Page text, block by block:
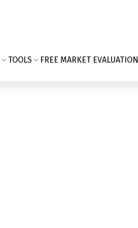
TOOLS FREE MARKET EVALUATION